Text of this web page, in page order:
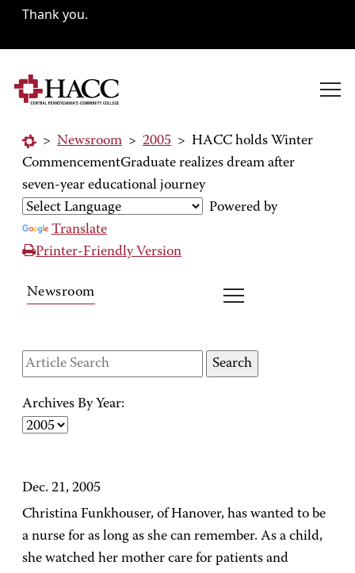
Thank you.
> Newsroom > 2005 > HACC holds Winter
CommencementGraduate realizes dream after
seven-year educational journey
Powered by
Translate
Printer-Friendly Version
Newsroom
Archives By Year:
Dec. 21, 2005
Christina Funkhouser, of Hanover, has wanted to be
a nurse for as long as she can remember. As a child,
she watched her mother care for patients and